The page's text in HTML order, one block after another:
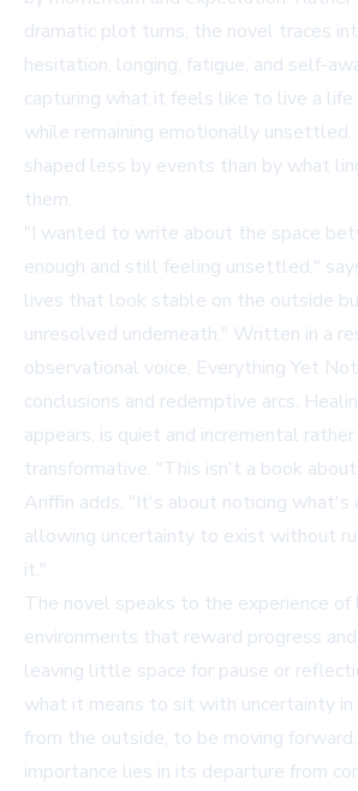
dramatic plot turns, the novel traces
hesitation, longing, fatigue, and self-
capturing what it feels like to live a
while remaining emotionally unsettled.
shaped less by events than by what
them.
"I wanted to write about the space
enough and still feeling unsettled,"
lives that look stable on the outside
unresolved underneath." Written in a
observational voice, Everything Yet
conclusions and redemptive arcs.
appears, is quiet and incremental
transformative. "This isn't a book
Ariffin adds. "It's about noticing what's
allowing uncertainty to exist without
it."
The novel speaks to the experience of
environments that reward progress
leaving little space for pause or
what it means to sit with uncertainty
from the outside, to be moving
importance lies in its departure from